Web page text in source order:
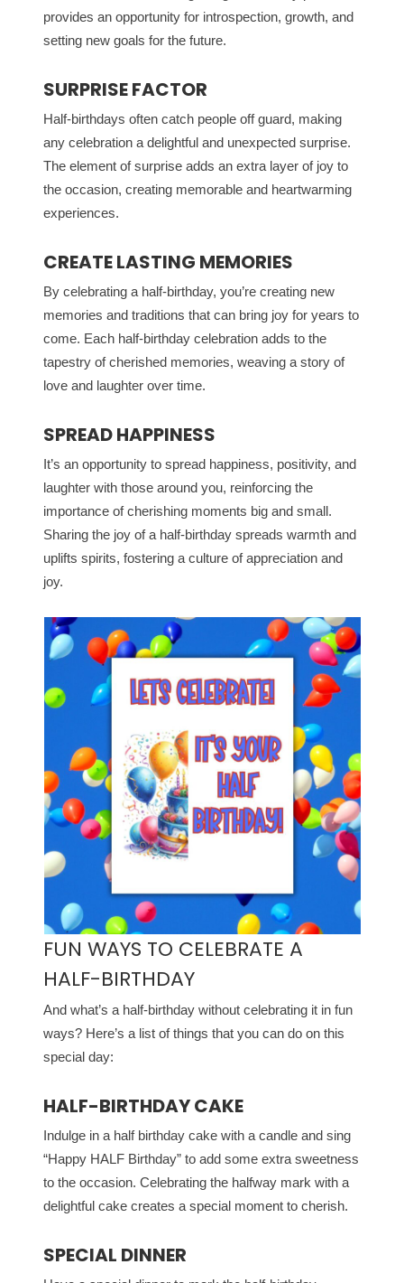
provides an opportunity for introspection, growth, and
setting new goals for the future.
SURPRISE FACTOR
Half-birthdays often catch people off guard, making
any celebration a delightful and unexpected surprise.
The element of surprise adds an extra layer of joy to
the occasion, creating memorable and heartwarming
experiences.
CREATE LASTING MEMORIES
By celebrating a half-birthday, you’re creating new
memories and traditions that can bring joy for years to
come. Each half-birthday celebration adds to the
tapestry of cherished memories, weaving a story of
love and laughter over time.
SPREAD HAPPINESS
It’s an opportunity to spread happiness, positivity, and
laughter with those around you, reinforcing the
importance of cherishing moments big and small.
Sharing the joy of a half-birthday spreads warmth and
uplifts spirits, fostering a culture of appreciation and
joy.
FUN WAYS TO CELEBRATE A
HALF-BIRTHDAY
And what’s a half-birthday without celebrating it in fun
ways? Here’s a list of things that you can do on this
special day:
HALF-BIRTHDAY CAKE
Indulge in a half birthday cake with a candle and sing
“Happy HALF Birthday” to add some extra sweetness
to the occasion. Celebrating the halfway mark with a
delightful cake creates a special moment to cherish.
SPECIAL DINNER